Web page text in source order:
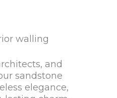
walling
and
sandstone
elegance,